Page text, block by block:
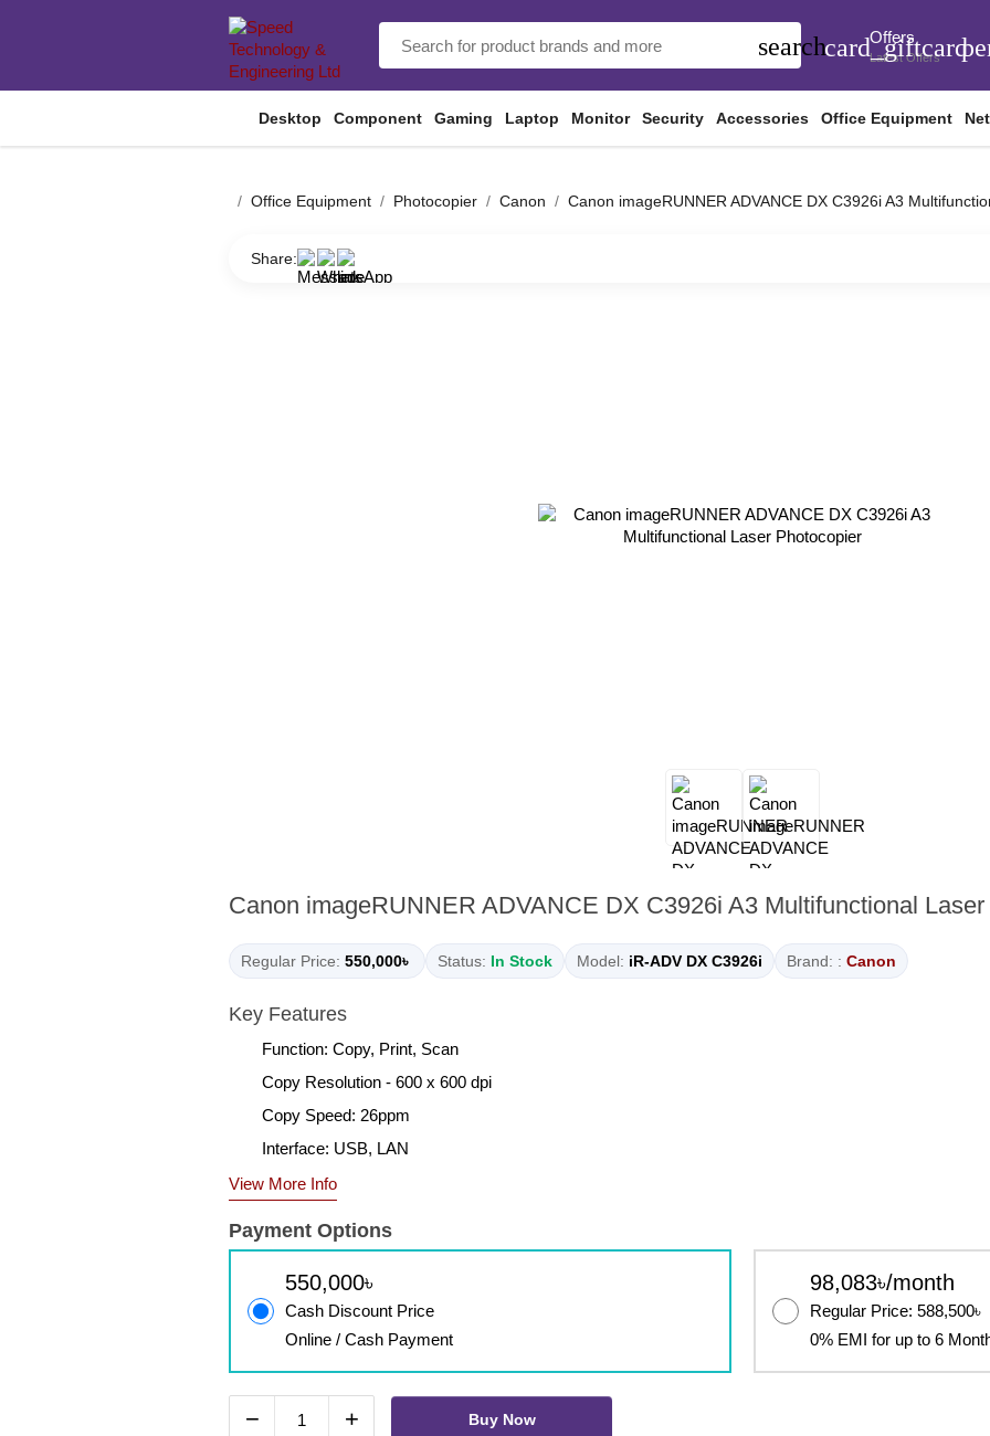
searchcard_giftcard
Offers
Latest Offers
Desktop Component Gaming Laptop Monitor Security Accessories Office Equipment
Office Equipment Photocopier Canon Canon imageRUNNER ADVANCE DX C3926i A3
Share:
Canon imageRUNNER ADVANCE DX C3926i A3 Multifunctional
Regular Price: 550,000৳ Status: In Stock Model: iR-ADV DX C3926i Brand: : Canon
Key Features
Function: Copy, Print, Scan
Copy Resolution - 600 x 600 dpi
Copy Speed: 26ppm
Interface: USB, LAN
View More Info
Payment Options
550,000৳
Cash Discount Price
Online / Cash Payment
98,083৳/month
Regular Price: 588,500৳
0% EMI for up to 6
− + Buy Now